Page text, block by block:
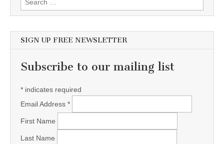
SIGN UP FREE NEWSLETTER
Subscribe to our mailing list
* indicates required
Email Address *
First Name
Last Name